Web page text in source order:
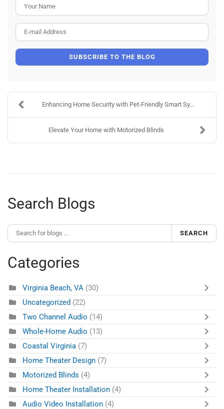
SUBSCRIBE TO THE BLOG
Enhancing Home Security with Pet-Friendly Smart Sy...
Elevate Your Home with Motorized Blinds
Search Blogs
SEARCH
Categories
Virginia Beach, VA (30)
Uncategorized (22)
Two Channel Audio (14)
Whole-Home Audio (13)
Coastal Virginia (7)
Home Theater Design (7)
Motorized Blinds (4)
Home Theater Installation (4)
Audio Video Installation (4)